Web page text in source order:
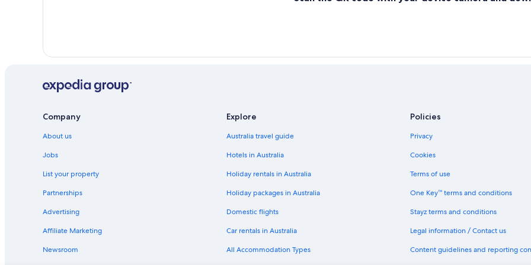
Company
About us
Jobs
List your property
Partnerships
Advertising
Affiliate Marketing
Newsroom
Explore
Australia travel guide
Hotels in Australia
Holiday rentals in Australia
Holiday packages in Australia
Domestic flights
Car rentals in Australia
All Accommodation Types
Policies
Privacy
Cookies
Terms of use
One Key™ terms and conditions
Stayz terms and conditions
Legal information / Contact us
Content guidelines and reporting